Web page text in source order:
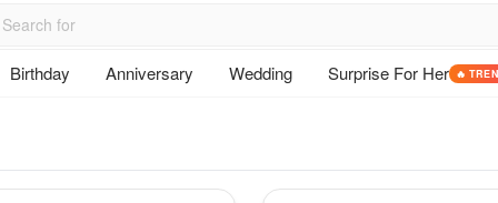
Birthday Anniversary Wedding Surprise For Her 🔥